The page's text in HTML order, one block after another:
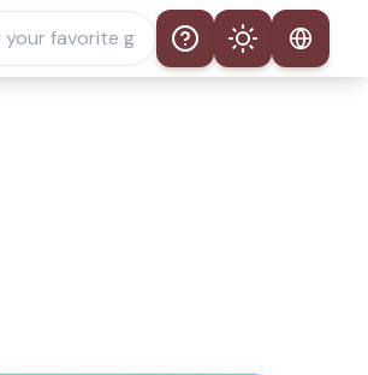
Help Theme